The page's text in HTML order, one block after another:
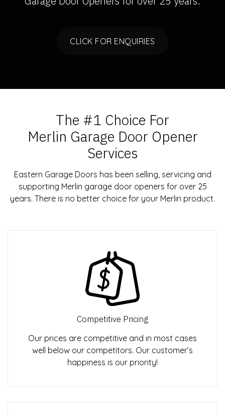
CLICK FOR ENQUIRIES
The #1 Choice For
Merlin Garage Door Opener
Services
Eastern Garage Doors has been selling, servicing and
supporting Merlin garage door openers for over 25
years. There is no better choice for your Merlin product.
Competitive Pricing
Our prices are competitive and in most cases
well below our competitors. Our customer’s
happiness is our priority!